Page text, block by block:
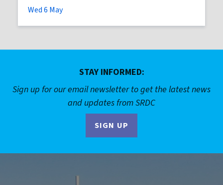
Wed6 May
STAY INFORMED:
Sign up for our email newsletter to get the latest news
and updates from SRDC
SIGN UP